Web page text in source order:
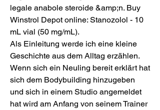
legale anabole steroide &amp;n. Buy
Winstrol Depot online: Stanozolol - 10
mL vial (50 mg/mL).
Als Einleitung werde ich eine kleine
Geschichte aus dem Alltag erzählen.
Wenn sich ein Neuling bereit erklärt hat
sich dem Bodybuilding hinzugeben
und sich in einem Studio angemeldet
hat wird am Anfang von seinem Trainer